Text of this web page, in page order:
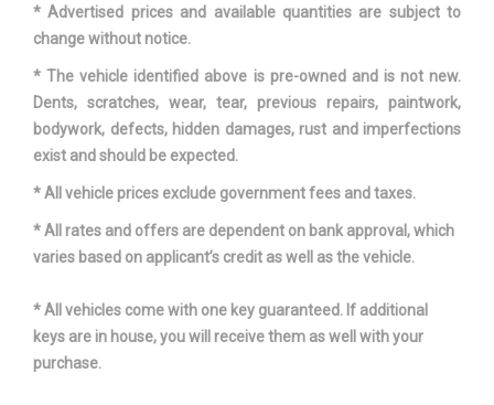
Vehicle Name Subaru Crosstrek
Wheelbase
Width, Max w/o mirrors
Tongue Wt.
150 lbs
Wt Distributing Hitch - Max
1500 lbs
* Advertised prices and available quantities are subject to
change without notice.
* The vehicle identified above is pre-owned and is not new.
Dents, scratches, wear, tear, previous repairs, paintwork,
bodywork, defects, hidden damages, rust and imperfections
exist and should be expected.
* All vehicle prices exclude government fees and taxes.
* All rates and offers are dependent on bank approval, which
varies based on applicant’s credit as well as the vehicle.
* All vehicles come with one key guaranteed. If additional
keys are in house, you will receive them as well with your
purchase.